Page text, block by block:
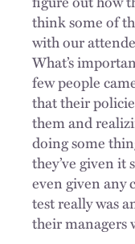
think some of
with our
What’s
few people
that their
them and
doing some
they’ve given it
even given any
test really was
their managers